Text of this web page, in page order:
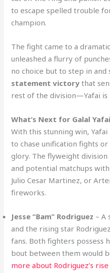
to escape spelled trouble
champion.
The fight came to a
unleashed a flurry of
no choice but to step in
statement victory that
rest of the division—Yafai is
What’s Next for Galal
With this stunning win,
to chase unification fights
glory. The flyweight
and potential matchups with
Julio Cesar Martinez, or
fireworks.
Jesse “Bam” Rodriguez – A
and the rising star
fans. Both fighters possess
bout between them would
more about Rodriguez’s